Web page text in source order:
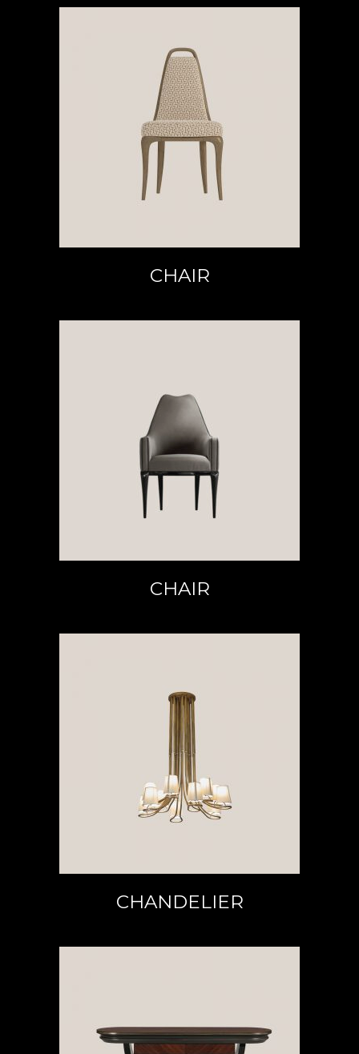
READ MORE
CHAIR
READ MORE
CHAIR
READ MORE
CHANDELIER